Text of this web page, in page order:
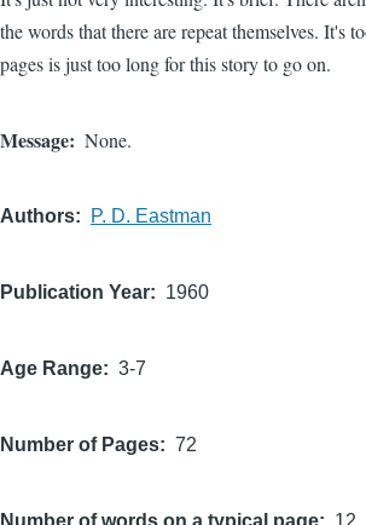
the words that there are repeat themselves. It's
pages is just too long for this story to go on.
Message None.
Authors P. D. Eastman
Publication Year 1960
Age Range 3-7
Number of Pages 72
Number of words on a typical page 12